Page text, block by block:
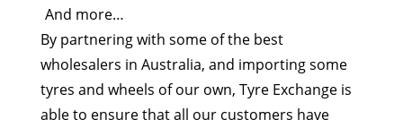
And more…
By partnering with some of the best
wholesalers in Australia, and importing some
tyres and wheels of our own, Tyre Exchange is
able to ensure that all our customers have